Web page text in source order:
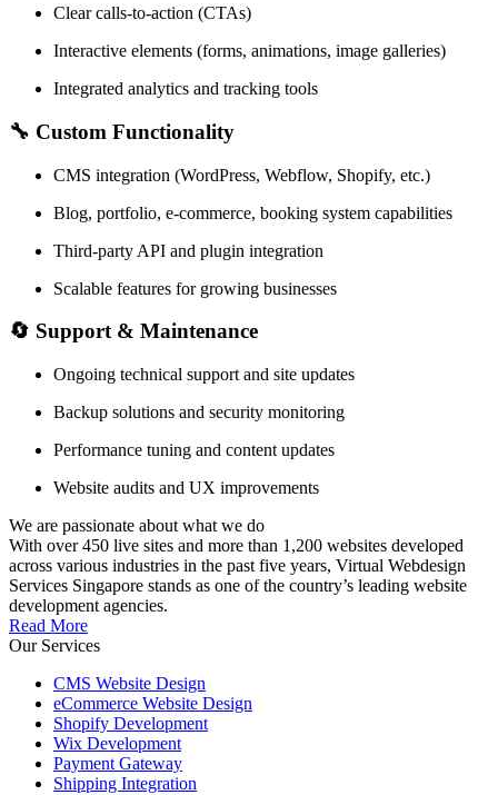
Clear calls-to-action (CTAs)
Interactive elements (forms, animations, image galleries)
Integrated analytics and tracking tools
🔧 Custom Functionality
CMS integration (WordPress, Webflow, Shopify, etc.)
Blog, portfolio, e-commerce, booking system capabilities
Third-party API and plugin integration
Scalable features for growing businesses
🔄 Support & Maintenance
Ongoing technical support and site updates
Backup solutions and security monitoring
Performance tuning and content updates
Website audits and UX improvements
We are passionate about what we do
With over 450 live sites and more than 1,200 websites developed
across various industries in the past five years, Virtual Webdesign
Services Singapore stands as one of the country’s leading website
development agencies.
Read More
Our Services
CMS Website Design
eCommerce Website Design
Shopify Development
Wix Development
Payment Gateway
Shipping Integration